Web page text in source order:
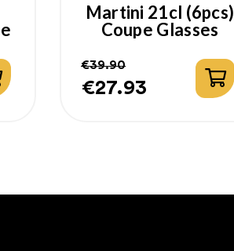
Martini 21cl (6pcs)
Coupe Glasses
Price
€27.93
Regular
€39.90